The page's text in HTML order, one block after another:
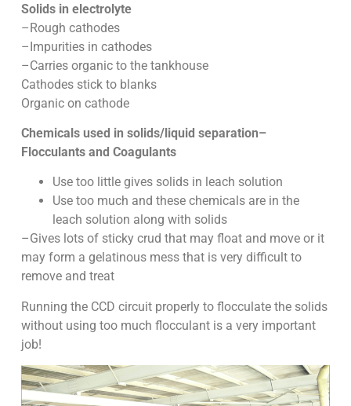
Solids in electrolyte
–Rough cathodes
–Impurities in cathodes
–Carries organic to the tankhouse
Cathodes stick to blanks
Organic on cathode
Chemicals used in solids/liquid separation–
Flocculants and Coagulants
Use too little gives solids in leach solution
Use too much and these chemicals are in the
leach solution along with solids
–Gives lots of sticky crud that may float and move or it
may form a gelatinous mess that is very difficult to
remove and treat
Running the CCD circuit properly to flocculate the solids
without using too much flocculant is a very important
job!